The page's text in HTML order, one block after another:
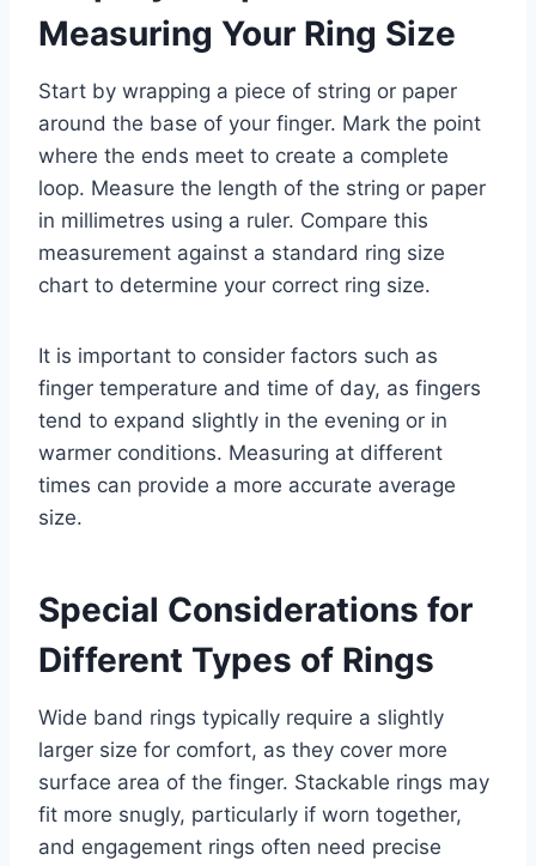
Measuring Your Ring Size
Start by wrapping a piece of string or paper
around the base of your finger. Mark the point
where the ends meet to create a complete
loop. Measure the length of the string or paper
in millimetres using a ruler. Compare this
measurement against a standard ring size
chart to determine your correct ring size.
It is important to consider factors such as
finger temperature and time of day, as fingers
tend to expand slightly in the evening or in
warmer conditions. Measuring at different
times can provide a more accurate average
size.
Special Considerations for
Different Types of Rings
Wide band rings typically require a slightly
larger size for comfort, as they cover more
surface area of the finger. Stackable rings may
fit more snugly, particularly if worn together,
and engagement rings often need precise